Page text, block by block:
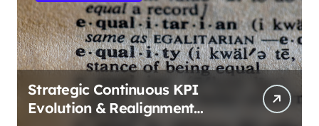
Strategic Continuous KPI
Evolution & Realignment